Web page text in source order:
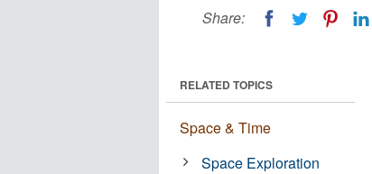
Share:
RELATED TOPICS
Space & Time
Space Exploration